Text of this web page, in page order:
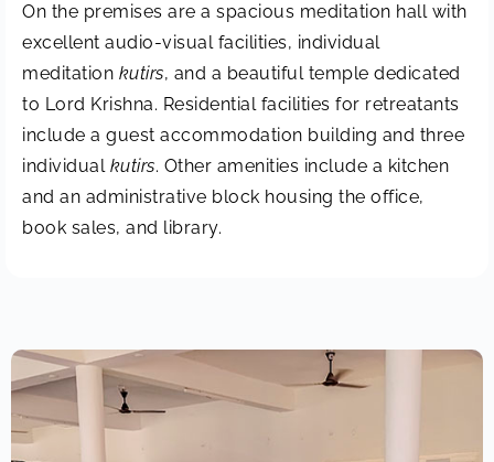
On the premises are a spacious meditation hall with
excellent audio-visual facilities, individual
meditation kutirs, and a beautiful temple dedicated
to Lord Krishna. Residential facilities for retreatants
include a guest accommodation building and three
individual kutirs. Other amenities include a kitchen
and an administrative block housing the office,
book sales, and library.